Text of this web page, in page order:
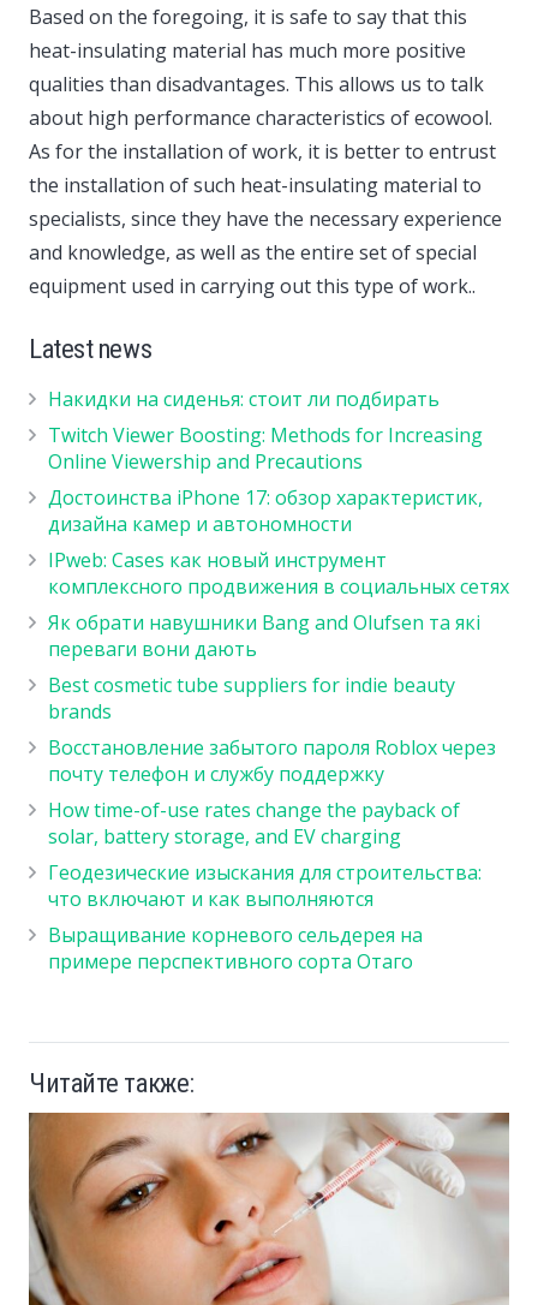
Based on the foregoing, it is safe to say that this
heat-insulating material has much more positive
qualities than disadvantages. This allows us to talk
about high performance characteristics of ecowool.
As for the installation of work, it is better to entrust
the installation of such heat-insulating material to
specialists, since they have the necessary experience
and knowledge, as well as the entire set of special
equipment used in carrying out this type of work..
Latest news
Накидки на сиденья: стоит ли подбирать
Twitch Viewer Boosting: Methods for Increasing
Online Viewership and Precautions
Достоинства iPhone 17: обзор характеристик,
дизайна камер и автономности
IPweb: Cases как новый инструмент
комплексного продвижения в социальных сетях
Як обрати навушники Bang and Olufsen та які
переваги вони дають
Best cosmetic tube suppliers for indie beauty
brands
Восстановление забытого пароля Roblox через
почту телефон и службу поддержку
How time-of-use rates change the payback of
solar, battery storage, and EV charging
Геодезические изыскания для строительства:
что включают и как выполняются
Выращивание корневого сельдерея на
примере перспективного сорта Отаго
Читайте также: